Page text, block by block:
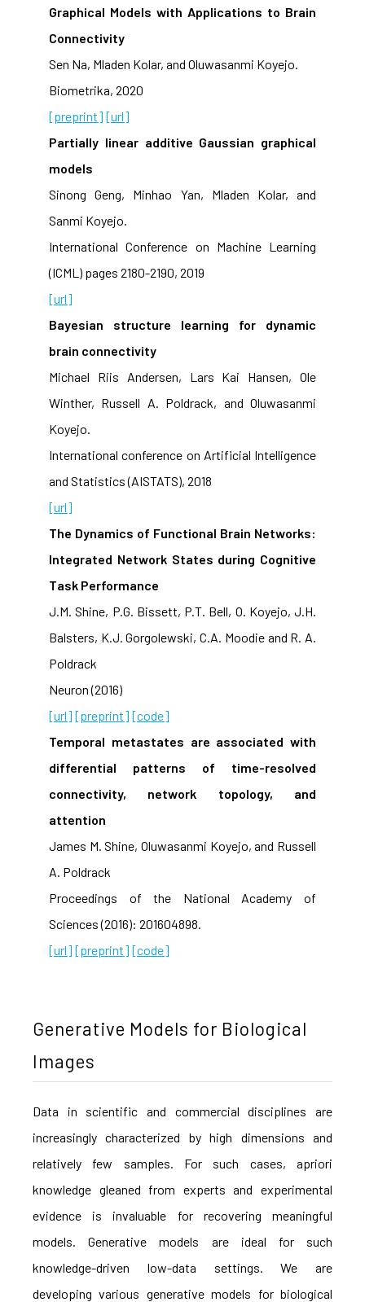
Graphical Models with Applications to Brain
Connectivity
Sen Na, Mladen Kolar, and Oluwasanmi Koyejo.
Biometrika, 2020
[preprint] [url]
Partially linear additive Gaussian graphical
models
Sinong Geng, Minhao Yan, Mladen Kolar, and
Sanmi Koyejo.
International Conference on Machine Learning
(ICML) pages 2180-2190, 2019
[url]
Bayesian structure learning for dynamic
brain connectivity
Michael Riis Andersen, Lars Kai Hansen, Ole
Winther, Russell A. Poldrack, and Oluwasanmi
Koyejo.
International conference on Artificial Intelligence
and Statistics (AISTATS), 2018
[url]
The Dynamics of Functional Brain Networks:
Integrated Network States during Cognitive
Task Performance
J.M. Shine, P.G. Bissett, P.T. Bell, O. Koyejo, J.H.
Balsters, K.J. Gorgolewski, C.A. Moodie and R. A.
Poldrack
Neuron (2016)
[url] [preprint] [code]
Temporal metastates are associated with
differential patterns of time-resolved
connectivity, network topology, and
attention
James M. Shine, Oluwasanmi Koyejo, and Russell
A. Poldrack
Proceedings of the National Academy of
Sciences (2016): 201604898.
[url] [preprint] [code]
Generative Models for Biological
Images
Data in scientific and commercial disciplines are
increasingly characterized by high dimensions and
relatively few samples. For such cases, apriori
knowledge gleaned from experts and experimental
evidence is invaluable for recovering meaningful
models. Generative models are ideal for such
knowledge-driven low-data settings. We are
developing various generative models for biological